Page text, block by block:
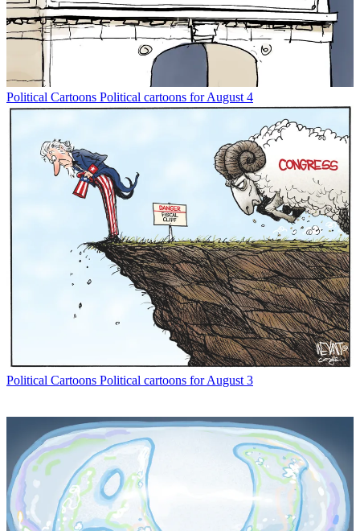
Political Cartoons Political cartoons for August 4
Political Cartoons Political cartoons for August 3